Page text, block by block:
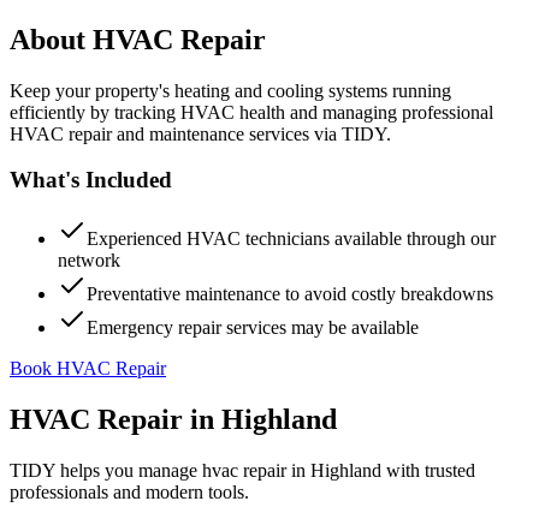
About HVAC Repair
Keep your property's heating and cooling systems running
efficiently by tracking HVAC health and managing professional
HVAC repair and maintenance services via TIDY.
What's Included
Experienced HVAC technicians available through our
network
Preventative maintenance to avoid costly breakdowns
Emergency repair services may be available
Book HVAC Repair
HVAC Repair in Highland
TIDY helps you manage hvac repairin Highland with trusted
professionals and modern tools.